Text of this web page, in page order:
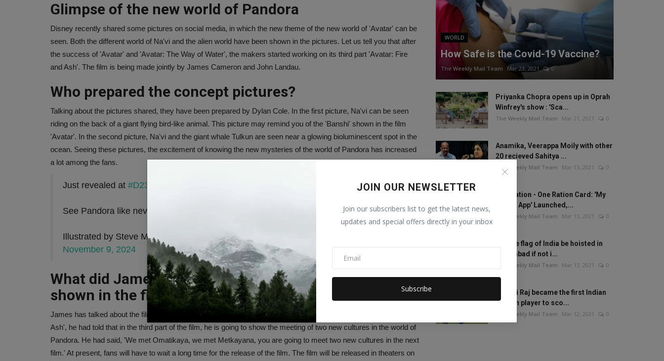
JOIN OUR NEWSLETTER
Join our subscribers list to get the latest news,
updates and special offers directly in your inbox
Subscribe
Glimpse of the new world of Pandora
Disney recently shared some pictures on social media, in which the new theme of the new world of 'Avatar' can be
seen. Both the different world of Na'vi and the alien world have been shown in the pictures. Let us tell you that after
the success of 'Avatar' and 'Avatar: The Way of Water', the makers started working on its third part 'Avatar: Fire
and Ash'. The film is being made jointly by James Cameron and John Landau.
Who prepared the concept pictures?
Talking about the pictures shared, they have been prepared by Dylan Cole. In the first picture, Na'vi can be seen
riding on the back of a giant flying bird-like animal. This picture may remind you of the 'Banshi' shown in the film
'Avatar'. In the second picture, Na'vi and the giant whale Tulkun are seen near a glowing bioluminescent spot in the
ocean. Seeing these pictures, the excitement of knowing the new mysteries of the world of Pandora has increased
a lot among the fans.
Just revealed at #D23Brasil
See Pandora like never before, in theaters December 19, 2025.
Illustrated by Steve Messing pic.twitter.com/WGF0vZ1BuJ
November 9, 2024
What did James Cameron say about the cultures
shown in the film?
James has talked about the film in many of his interviews. Some time ago, while talking about 'Avatar: Fire and
Ash', he had told that in the third part of the film, he is going to show the meeting of two new cultures in the world of
Pandora. He had said, 'We met Omatikaya, we met Metkayana, you are going to meet two new cultures in the next
film.' At present, fans will have to wait a long time for the release of the film. The film will be released in theaters on
WORLD
How Safe is the Covid-19 Vaccine?
The Weekly Mail Team Mar 23, 2021 0
Priyanka Chopra opens up in Oprah
Winfrey's show : 'Sca...
The Weekly Mail Team Mar 21, 2021 0
Anamika, Veerappa Moily with other
20 recieved Sahitya ...
The Weekly Mail Team Mar 13, 2021 0
One Nation - One Ration Card: 'My
Ration App' Launched,...
The Weekly Mail Team Mar 13, 2021 0
Will the flag of India be hoisted in
Islamabad if not i...
The Weekly Mail Team Mar 13, 2021 0
Mithali Raj became the first Indian
woman player to sco...
The Weekly Mail Team Mar 12, 2021 0